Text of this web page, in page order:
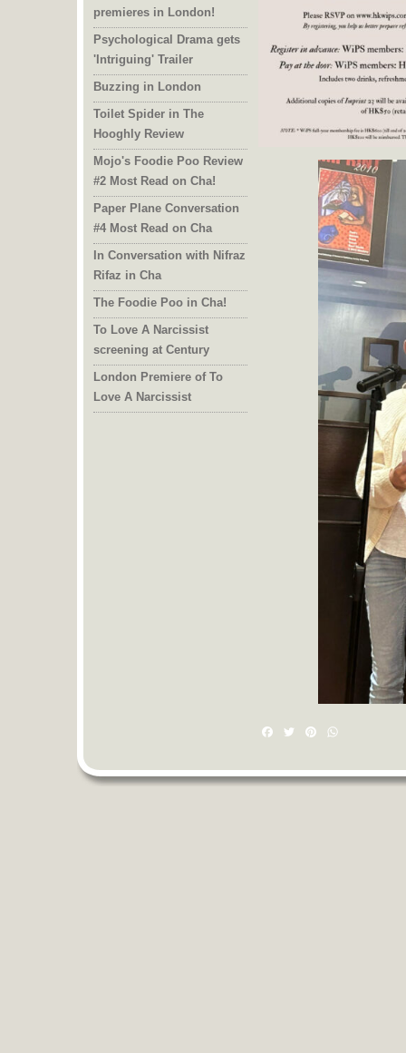
premieres in London!
Psychological Drama gets
'Intriguing' Trailer
Buzzing in London
Toilet Spider in The
Hooghly Review
Mojo's Foodie Poo Review
#2 Most Read on Cha!
Paper Plane Conversation
#4 Most Read on Cha
In Conversation with Nifraz
Rifaz in Cha
The Foodie Poo in Cha!
To Love A Narcissist
screening at Century
London Premiere of To
Love A Narcissist
Facebook
TwitterPinterest